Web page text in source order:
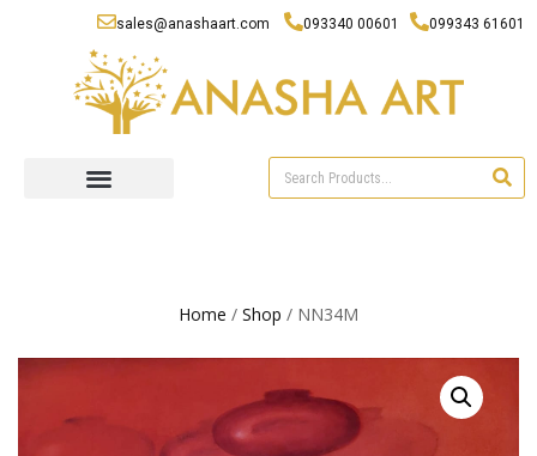
sales@anashaart.com 093340 00601 099343 61601
Home / Shop / NN34M